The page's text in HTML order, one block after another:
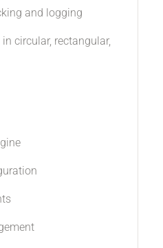
and logging
circular, rectangular,